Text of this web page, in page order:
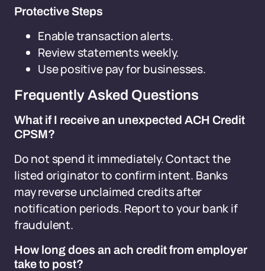
Protective Steps
Enable transaction alerts.
Review statements weekly.
Use positive pay for businesses.
Frequently Asked Questions
What if I receive an unexpected ACH Credit
CPSM?
Do not spend it immediately. Contact the
listed originator to confirm intent. Banks
may reverse unclaimed credits after
notification periods. Report to your bank if
fraudulent.
How long does an ach credit from employer
take to post?